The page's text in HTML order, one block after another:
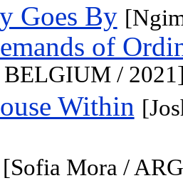
Goes By
of
/
Within
[Sofia Mora /